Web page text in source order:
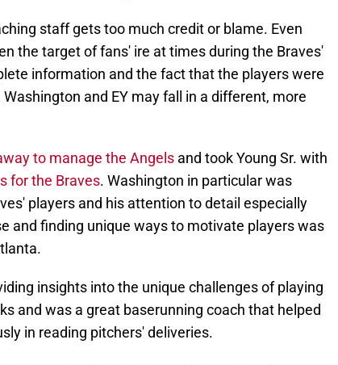
staff gets too much credit or blame. Even
the target of fans' ire at times during the Braves'
information and the fact that the players were
and EY may fall in a different, more
to manage the Angels and took Young Sr. with
for the Braves. Washington in particular was
players and his attention to detail especially
and finding unique ways to motivate players was
insights into the unique challenges of playing
and was a great baserunning coach that helped
in reading pitchers' deliveries.